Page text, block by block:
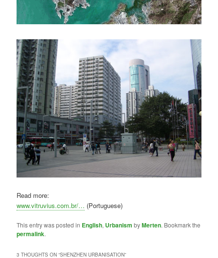
Read more:
www.vitruvius.com.br/… (Portuguese)
This entry was posted in English, Urbanism byMerten. Bookmark the
permalink.
3 THOUGHTS ON “SHENZHEN URBANISATION”